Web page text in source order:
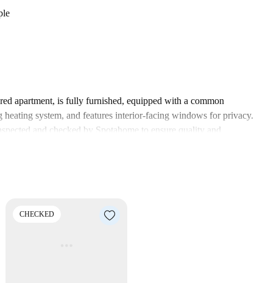
apartment, is fully furnished, equipped with a common
system, and features interior-facing windows for privacy.
and checked by Spotahome to ensure quality and
is conveniently near prominent attractions such as the
CHECKED